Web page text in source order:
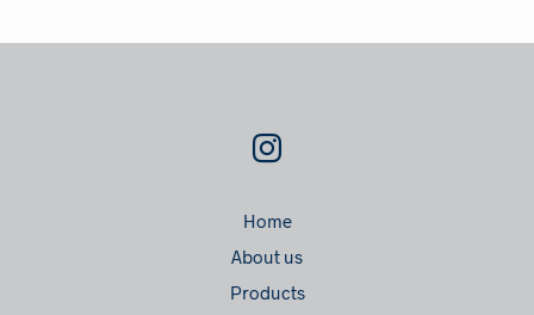
Home
About us
Products